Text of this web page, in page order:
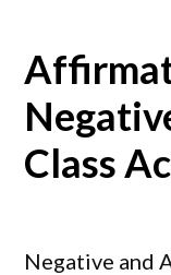
Class
Negative and